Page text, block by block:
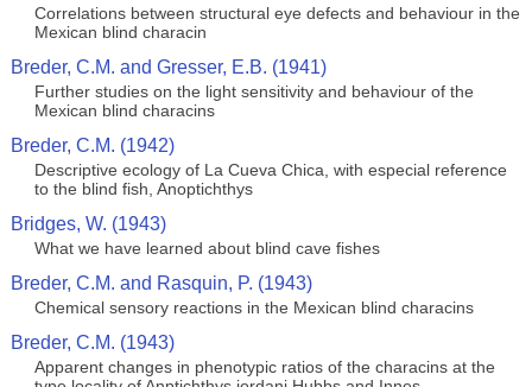
Correlations between structural eye defects and behaviour in the
Mexican blind characin
Breder, C.M. and Gresser, E.B. (1941)
Further studies on the light sensitivity and behaviour of the
Mexican blind characins
Breder, C.M. (1942)
Descriptive ecology of La Cueva Chica, with especial reference
to the blind fish, Anoptichthys
Bridges, W. (1943)
What we have learned about blind cave fishes
Breder, C.M. and Rasquin, P. (1943)
Chemical sensory reactions in the Mexican blind characins
Breder, C.M. (1943)
Apparent changes in phenotypic ratios of the characins at the